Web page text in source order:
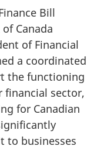
Bill
Canada
of Financial
a coordinated
the functioning
financial sector,
for Canadian
to businesses